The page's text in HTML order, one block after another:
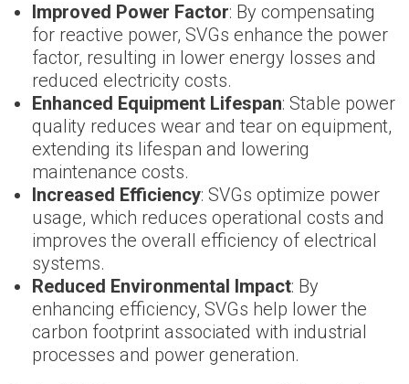
Improved Power Factor: By compensating
for reactive power, SVGs enhance the power
factor, resulting in lower energy losses and
reduced electricity costs.
Enhanced Equipment Lifespan: Stable power
quality reduces wear and tear on equipment,
extending its lifespan and lowering
maintenance costs.
Increased Efficiency: SVGs optimize power
usage, which reduces operational costs and
improves the overall efficiency of electrical
systems.
Reduced Environmental Impact: By
enhancing efficiency, SVGs help lower the
carbon footprint associated with industrial
processes and power generation.